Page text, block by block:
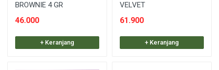
BROWNIE 4 GR
46.000
+ Keranjang
VELVET
61.900
+ Keranjang